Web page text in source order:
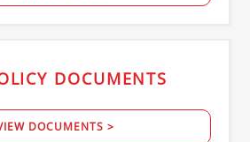
DOCUMENTS
DOCUMENTS >